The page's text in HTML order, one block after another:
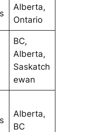
Alberta,
Ontario
BC,
Alberta,
Saskatch
ewan
Alberta,
BC